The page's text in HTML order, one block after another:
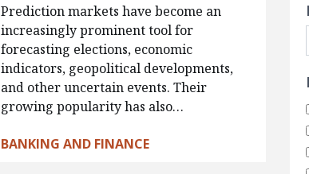
Prediction markets have become an
increasingly prominent tool for
forecasting elections, economic
indicators, geopolitical developments,
and other uncertain events. Their
growing popularity has also…
BANKING AND FINANCE